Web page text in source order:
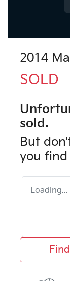
2014
SOLD
sold.
But
you
Loading...